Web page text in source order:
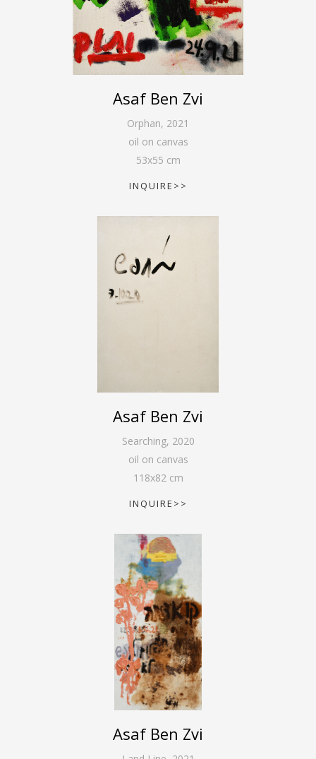
Asaf Ben Zvi
Orphan, 2021
oil on canvas
53x55 cm
INQUIRE>>
Asaf Ben Zvi
Searching, 2020
oil on canvas
118x82cm
INQUIRE>>
Asaf Ben Zvi